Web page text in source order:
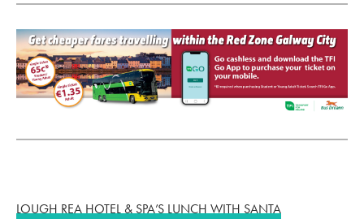
LOUGH REA HOTEL & SPA’S LUNCH WITH SANTA